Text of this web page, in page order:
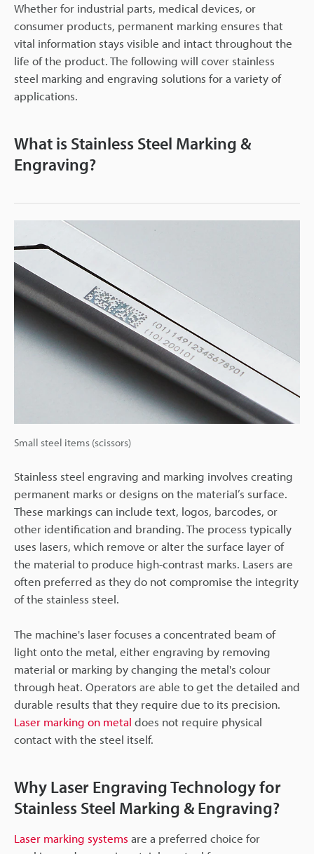
Whether for industrial parts, medical devices, or
consumer products, permanent marking ensures that
vital information stays visible and intact throughout the
life of the product. The following will cover stainless
steel marking and engraving solutions for a variety of
applications.
What is Stainless Steel Marking &
Engraving?
Small steel items (scissors)
Stainless steel engraving and marking involves creating
permanent marks or designs on the material’s surface.
These markings can include text, logos, barcodes, or
other identification and branding. The process typically
uses lasers, which remove or alter the surface layer of
the material to produce high-contrast marks. Lasers are
often preferred as they do not compromise the integrity
of the stainless steel.
The machine's laser focuses a concentrated beam of
light onto the metal, either engraving by removing
material or marking by changing the metal's colour
through heat. Operators are able to get the detailed and
durable results that they require due to its precision.
Laser marking on metal does not require physical
contact with the steel itself.
Why Laser Engraving Technology for
Stainless Steel Marking & Engraving?
Laser marking systems are a preferred choice for